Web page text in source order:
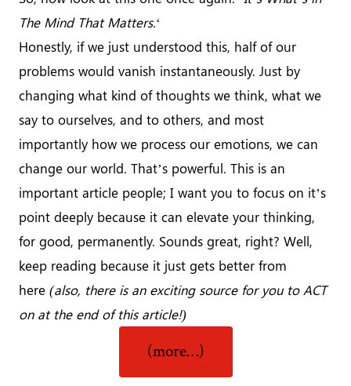
The Mind That Matters.‘
Honestly, if we just understood this, half of our
problems would vanish instantaneously. Just by
changing what kind of thoughts we think, what we
say to ourselves, and to others, and most
importantly how we process our emotions, we can
change our world. That’s powerful. This is an
important article people; I want you to focus on it’s
point deeply because it can elevate your thinking,
for good, permanently. Sounds great, right? Well,
keep reading because it just gets better from
here(also, there is an exciting source for you to ACT
on at the end of this article!)
(more…)